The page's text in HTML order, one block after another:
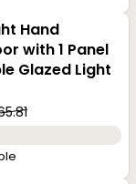
Hand
with 1 Panel
Glazed Light